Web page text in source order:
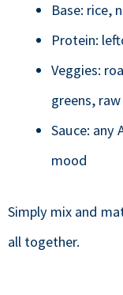
Base: rice,
Protein:
Veggies:
greens,
Sauce: any
mood
Simply mix and
all together.